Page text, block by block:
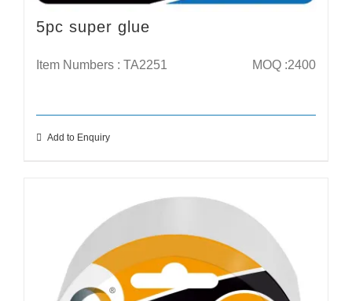
5pc super glue
Item Numbers : TA2251 MOQ :2400
Add to Enquiry